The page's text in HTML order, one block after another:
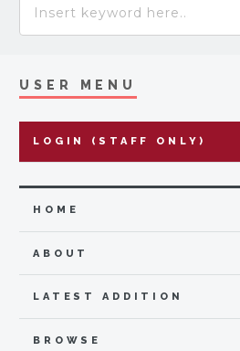
USER MENU
LOGIN (STAFF ONLY)
HOME
ABOUT
LATEST ADDITION
BROWSE